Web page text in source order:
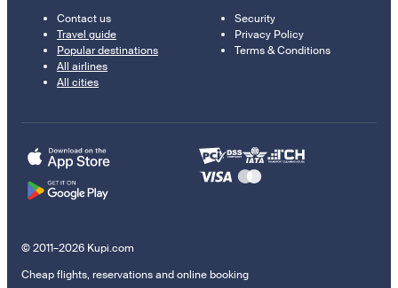
Contact us
Travel guide
Popular destinations
All airlines
All cities
Security
Privacy Policy
Terms & Conditions
© 2011–2026 Kupi.com
Cheap flights, reservations and online booking